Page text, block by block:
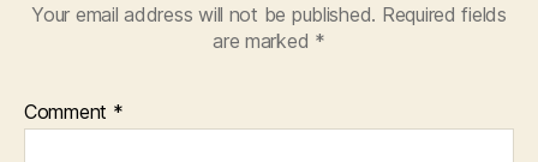
Your email address will not be published. Required fields
are marked *
Comment *